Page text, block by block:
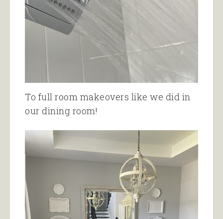
To full room makeovers like we did in
our dining room!